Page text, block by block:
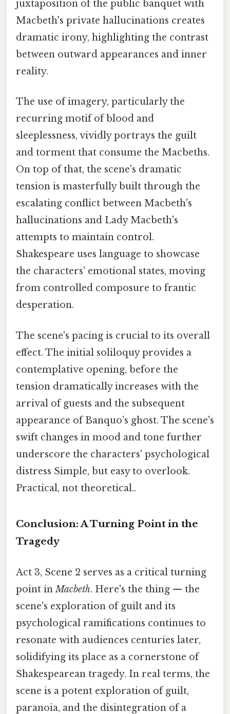
juxtaposition of the public banquet with
Macbeth's private hallucinations creates
dramatic irony, highlighting the contrast
between outward appearances and inner
reality.
The use of imagery, particularly the
recurring motif of blood and
sleeplessness, vividly portrays the guilt
and torment that consume the Macbeths.
On top of that, the scene's dramatic
tension is masterfully built through the
escalating conflict between Macbeth's
hallucinations and Lady Macbeth's
attempts to maintain control.
Shakespeare uses language to showcase
the characters' emotional states, moving
from controlled composure to frantic
desperation.
The scene's pacing is crucial to its overall
effect. The initial soliloquy provides a
contemplative opening, before the
tension dramatically increases with the
arrival of guests and the subsequent
appearance of Banquo's ghost. The scene's
swift changes in mood and tone further
underscore the characters' psychological
distress Simple, but easy to overlook.
Practical, not theoretical..
Conclusion: A Turning Point in the
Tragedy
Act 3, Scene 2 serves as a critical turning
point inMacbeth. Here's the thing — the
scene's exploration of guilt and its
psychological ramifications continues to
resonate with audiences centuries later,
solidifying its place as a cornerstone of
Shakespearean tragedy. In real terms, the
scene is a potent exploration of guilt,
paranoia, and the disintegration of a